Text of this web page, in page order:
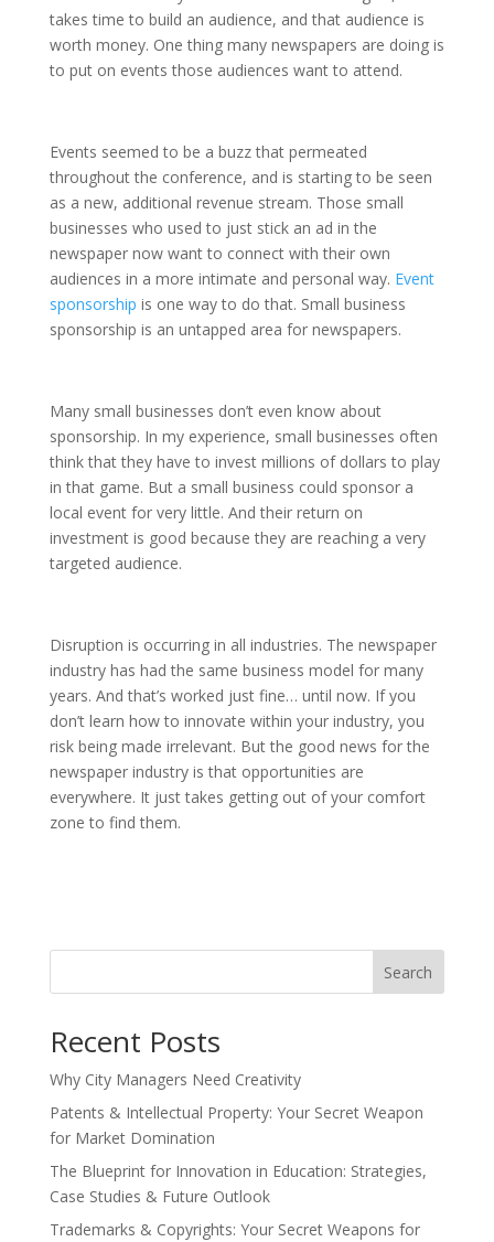
takes time to build an audience, and that audience is
worth money. One thing many newspapers are doing is
to put on events those audiences want to attend.
Events seemed to be a buzz that permeated
throughout the conference, and is starting to be seen
as a new, additional revenue stream. Those small
businesses who used to just stick an ad in the
newspaper now want to connect with their own
audiences in a more intimate and personal way. Event
sponsorship is one way to do that. Small business
sponsorship is an untapped area for newspapers.
Many small businesses don’t even know about
sponsorship. In my experience, small businesses often
think that they have to invest millions of dollars to play
in that game. But a small business could sponsor a
local event for very little. And their return on
investment is good because they are reaching a very
targeted audience.
Disruption is occurring in all industries. The newspaper
industry has had the same business model for many
years. And that’s worked just fine… until now. If you
don’t learn how to innovate within your industry, you
risk being made irrelevant. But the good news for the
newspaper industry is that opportunities are
everywhere. It just takes getting out of your comfort
zone to find them.
Search
Recent Posts
Why City Managers Need Creativity
Patents & Intellectual Property: Your Secret Weapon
for Market Domination
The Blueprint for Innovation in Education: Strategies,
Case Studies & Future Outlook
Trademarks & Copyrights: Your Secret Weapons for